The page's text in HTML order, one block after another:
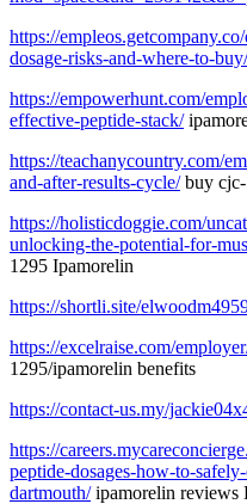
https://
dosage-risks-and-where-to-buy/
https://empowerhunt.com/
effective-peptide-stack/
https://teachanycountry.com/
and-after-results-cycle/buy cjc-
https://holisticdoggie.com/
unlocking-the-potential-for-
1295 Ipamorelin
https://shortli.site/
https://excelraise.com/
1295/ipamorelin benefits
https://contact-us.my/
https://
peptide-dosages-how-to-
dartmouth/ipamorelin reviews